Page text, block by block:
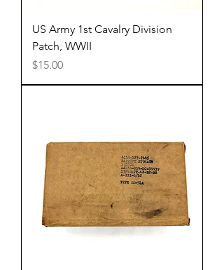
US Army 1st Cavalry Division
Patch, WWII
Price
$15.00